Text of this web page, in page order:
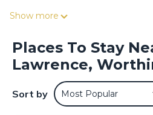
Show more
Places To Stay
Lawrence,
Sort by Most Popular